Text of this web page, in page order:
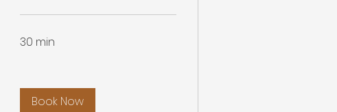
30 min
Book Now